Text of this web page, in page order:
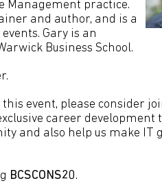
Management practice.
and author, and is a
Gary is an
Business School.
event, please consider
career development
and also help us make IT
BCSCONS20.